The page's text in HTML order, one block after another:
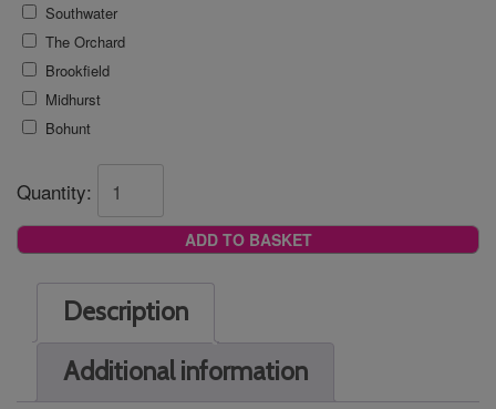
Southwater
The Orchard
Brookfield
Midhurst
Bohunt
Quantity:
ADD TO BASKET
Description
Additional information